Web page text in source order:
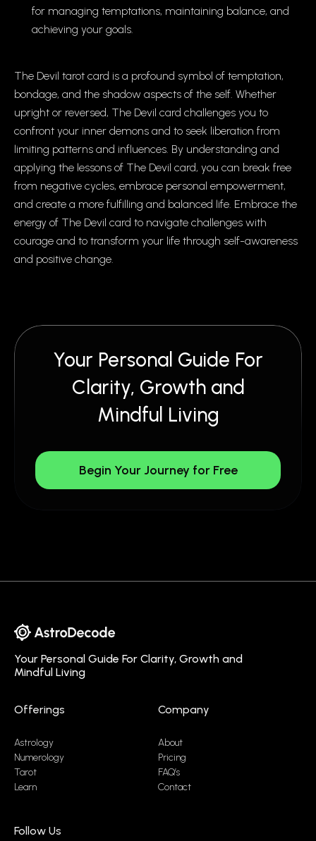
for managing temptations, maintaining balance, and
achieving your goals.
The Devil tarot card is a profound symbol of temptation,
bondage, and the shadow aspects of the self. Whether
upright or reversed, The Devil card challenges you to
confront your inner demons and to seek liberation from
limiting patterns and influences. By understanding and
applying the lessons of The Devil card, you can break free
from negative cycles, embrace personal empowerment,
and create a more fulfilling and balanced life. Embrace the
energy of The Devil card to navigate challenges with
courage and to transform your life through self-awareness
and positive change.
Your Personal Guide For
Clarity, Growth and
Mindful Living
Begin Your Journey for Free
Your Personal Guide For Clarity, Growth and
Mindful Living
Offerings
Astrology
Numerology
Tarot
Learn
Company
About
Pricing
FAQ’s
Contact
Follow Us